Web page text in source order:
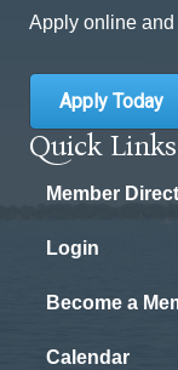
Apply online
Apply Today
Quick Links
Member
Login
Become a
Calendar